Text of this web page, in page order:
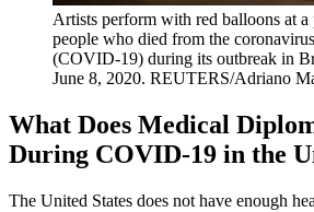
Artists perform with red balloons at a
people who died from the
(COVID-19) during its outbreak in
June 8, 2020. REUTERS/Adriano
What Does Medical
During COVID-19 in the
The United States does not have enough